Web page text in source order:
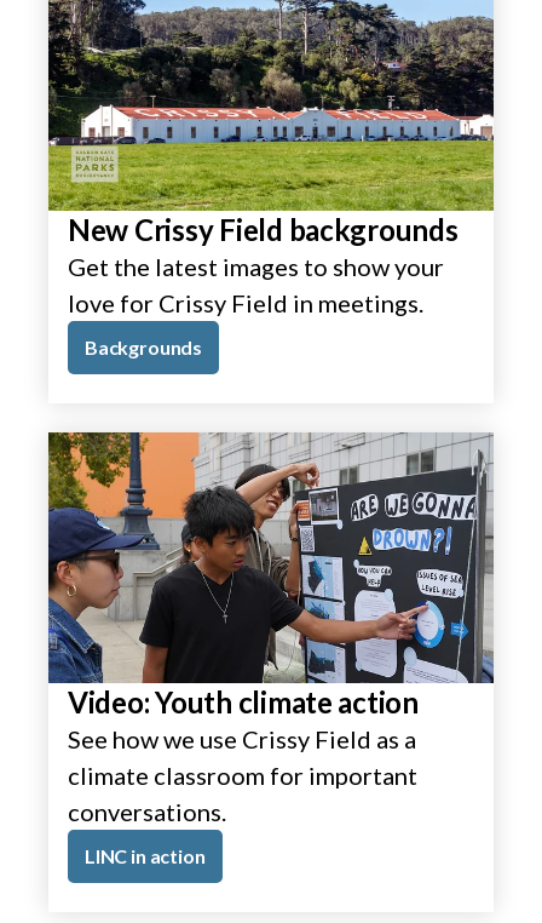
New Crissy Field backgrounds
Get the latest images to show your
love for Crissy Field in meetings.
Backgrounds
Video: Youth climate action
See how we use Crissy Field as a
climate classroom for important
conversations.
LINC in action